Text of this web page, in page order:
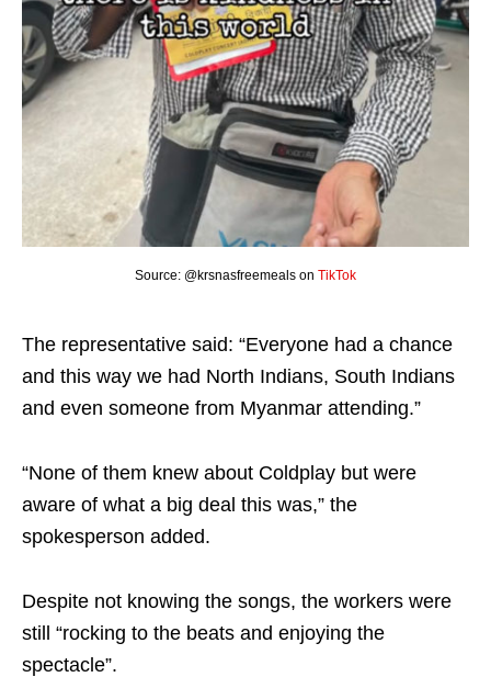
Source: @krsnasfreemeals on TikTok
The representative said: “Everyone had a chance
and this way we had North Indians, South Indians
and even someone from Myanmar attending.”
“None of them knew about Coldplay but were
aware of what a big deal this was,” the
spokesperson added.
Despite not knowing the songs, the workers were
still “rocking to the beats and enjoying the
spectacle”.